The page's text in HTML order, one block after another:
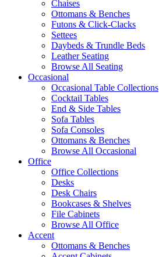
Chaises
Ottomans & Benches
Futons & Click-Clacks
Settees
Daybeds & Trundle Beds
Leather Seating
Browse All Seating
Occasional
Occasional Table Collections
Cocktail Tables
End & Side Tables
Sofa Tables
Sofa Consoles
Ottomans & Benches
Browse All Occasional
Office
Office Collections
Desks
Desk Chairs
Bookcases & Shelves
File Cabinets
Browse All Office
Accent
Ottomans & Benches